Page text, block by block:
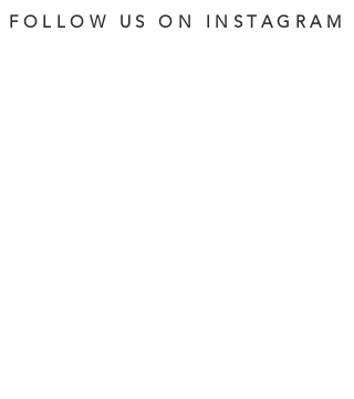
FOLLOW US ON INSTAGRAM